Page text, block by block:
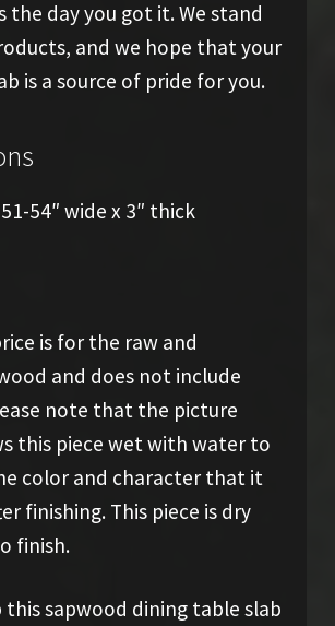
the day you got it. We stand
and we hope that your
is a source of pride for you.
54″ wide x 3″ thick
is for the raw and
and does not include
note that the picture
this piece wet with water to
color and character that it
finishing. This piece is dry
finish.
this sapwood dining table slab